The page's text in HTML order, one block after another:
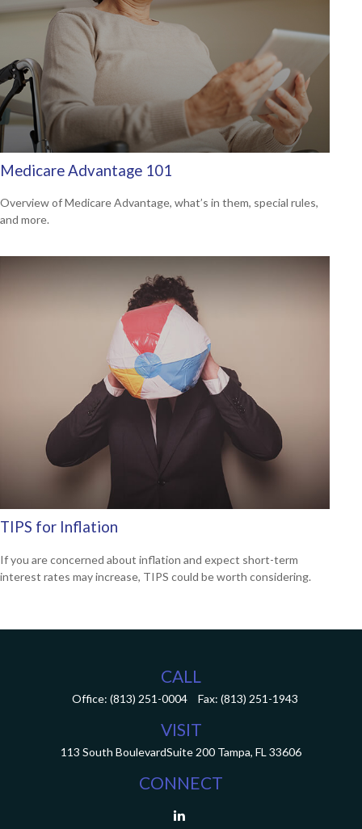
Medicare Advantage 101
Overview of Medicare Advantage, what’s in them, special rules,
and more.
TIPS for Inflation
If you are concerned about inflation and expect short-term
interest rates may increase, TIPS could be worth considering.
CALL
Office: (813) 251-0004 Fax: (813) 251-1943
VISIT
113 South BoulevardSuite 200 Tampa, FL 33606
CONNECT